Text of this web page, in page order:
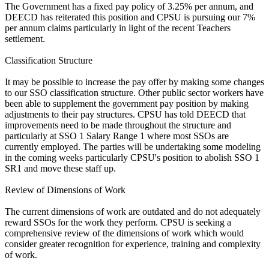
The Government has a fixed pay policy of 3.25% per annum, and
DEECD has reiterated this position and CPSU is pursuing our 7%
per annum claims particularly in light of the recent Teachers
settlement.
Classification Structure
It may be possible to increase the pay offer by making some changes
to our SSO classification structure. Other public sector workers have
been able to supplement the government pay position by making
adjustments to their pay structures. CPSU has told DEECD that
improvements need to be made throughout the structure and
particularly at SSO 1 Salary Range 1 where most SSOs are
currently employed. The parties will be undertaking some modeling
in the coming weeks particularly CPSU's position to abolish SSO 1
SR1 and move these staff up.
Review of Dimensions of Work
The current dimensions of work are outdated and do not adequately
reward SSOs for the work they perform. CPSU is seeking a
comprehensive review of the dimensions of work which would
consider greater recognition for experience, training and complexity
of work.